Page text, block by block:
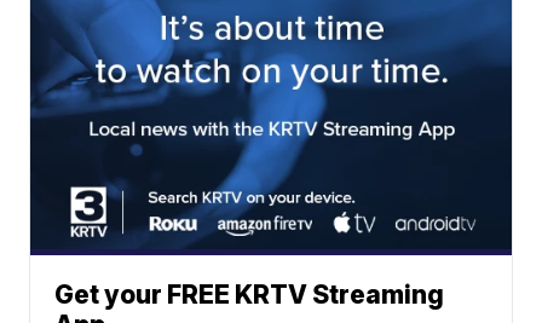
Get your FREE KRTV Streaming